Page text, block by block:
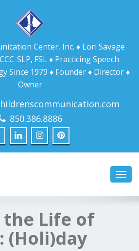
Center, Inc. ♦ Lori Savage
SLP, FSL ♦ Practicing Speech-
Since 1979 ♦ Founder ♦ Director ♦
Owner
850.386.8886
the Life of
(Holi)day